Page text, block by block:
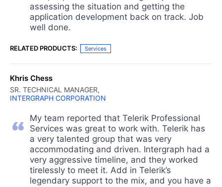
Get A Free Trial
assessing the situation and getting the
application development back on track. Job
well done.
RELATED PRODUCTS: Services
Khris Chess
SR. TECHNICAL MANAGER,
INTERGRAPH CORPORATION
My team reported that Telerik Professional
Services was great to work with. Telerik has
a very talented group that was very
accommodating and driven. Intergraph had a
very aggressive timeline, and they worked
tirelessly to meet it. Add in Telerik’s
legendary support to the mix, and you have a